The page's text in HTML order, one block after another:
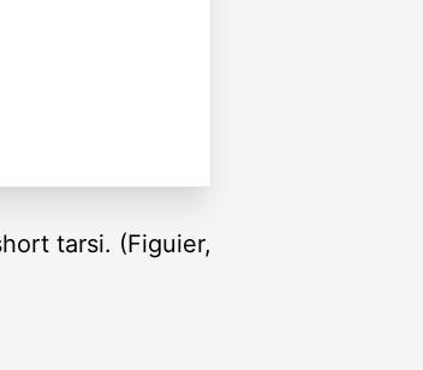
tarsi. (Figuier,